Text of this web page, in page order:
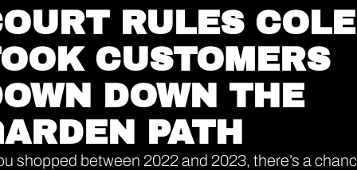
RULES
CUSTOMERS
DOWN THE
PATH
shopped between 2022 and 2023, there’s a